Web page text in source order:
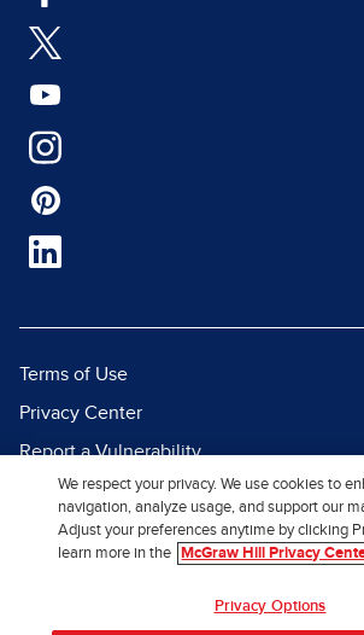
Terms of Use
Privacy Center
Report a Vulnerability
Report Piracy
Site Map
We respect your privacy. We use cookies to
navigation, analyze usage, and support our
Adjust your preferences anytime by clicking
learn more in the
McGraw Hill Privacy
Privacy Options